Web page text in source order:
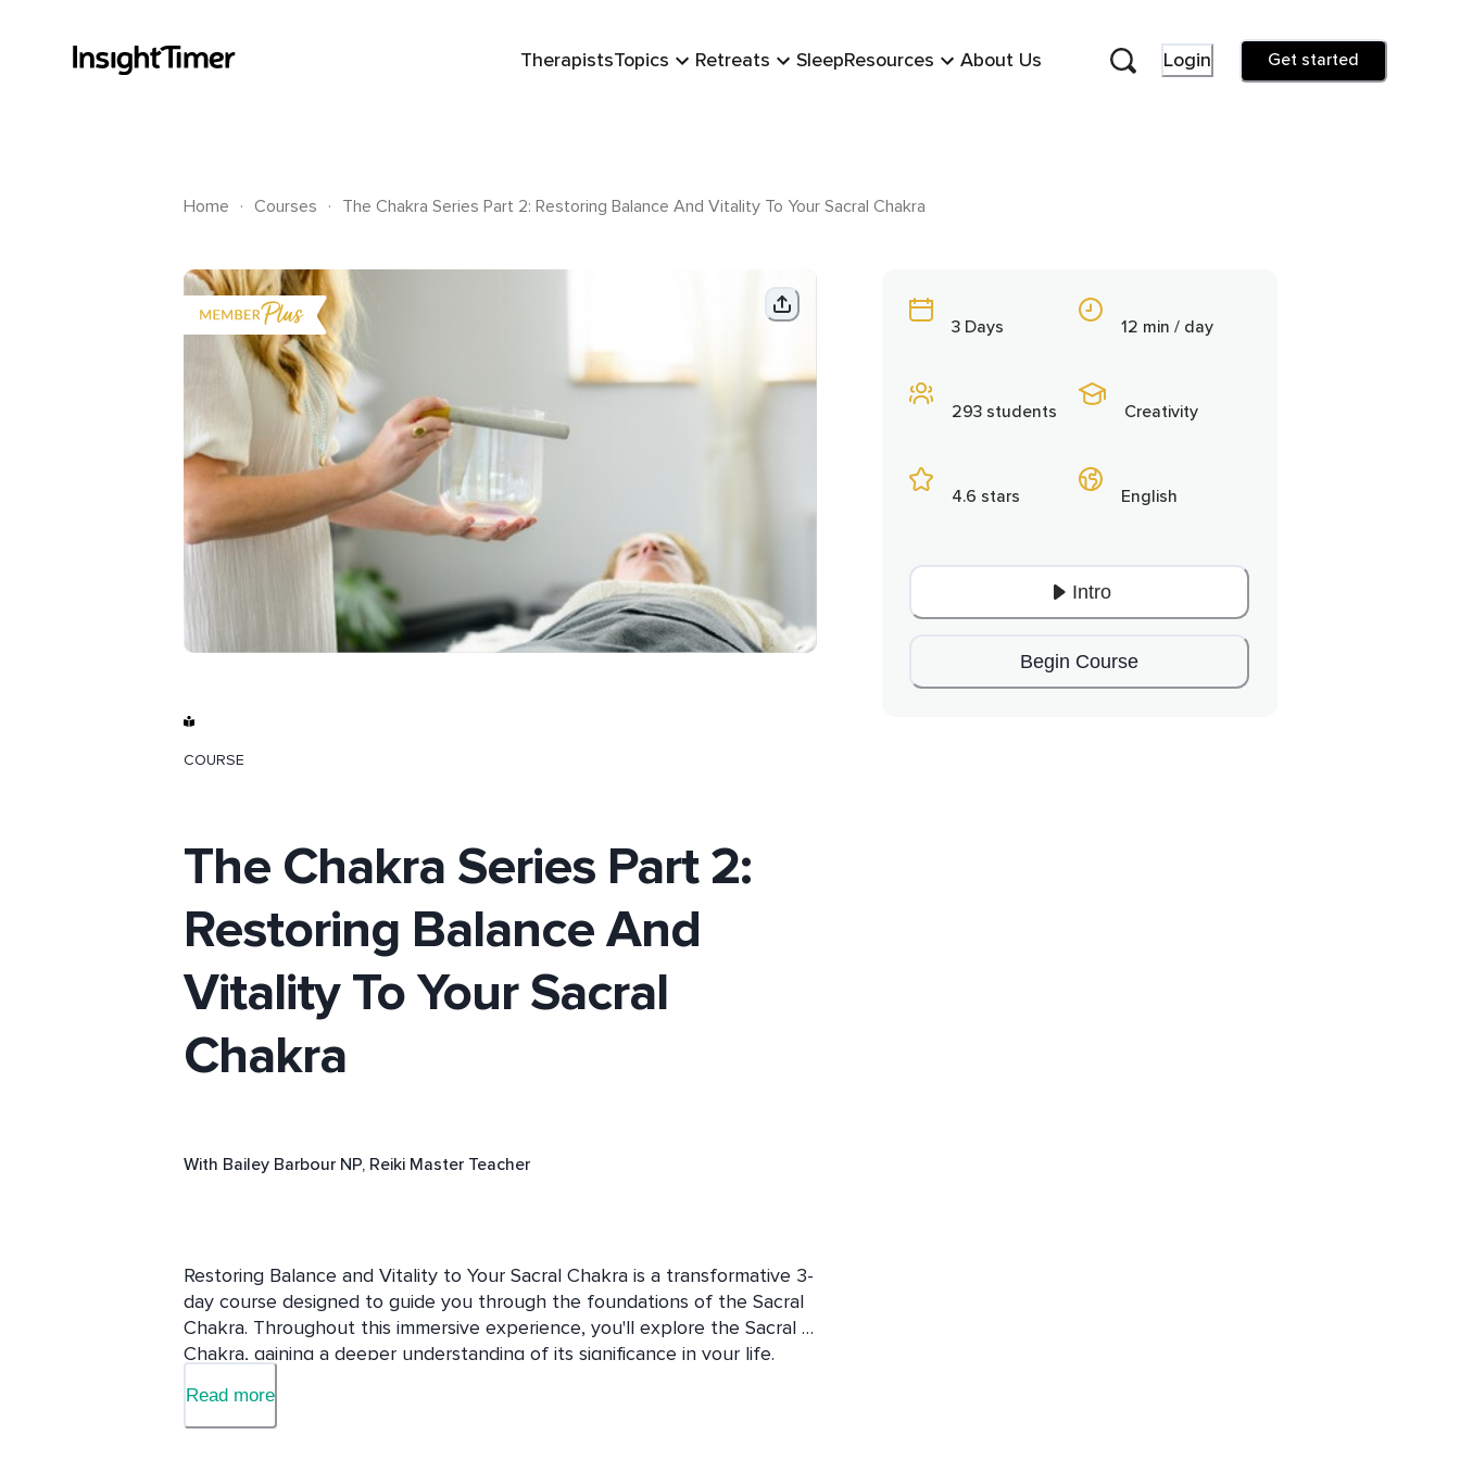
TherapistsTopics Retreats SleepResources About Us Login Get started
Home . Courses . The Chakra Series Part 2: Restoring Balance And Vitality To Your Sacral Chakra
COURSE
The Chakra Series Part 2:
Restoring Balance And
Vitality To Your Sacral
Chakra
With Bailey Barbour NP, Reiki Master Teacher
Restoring Balance and Vitality to Your Sacral Chakra is a transformative 3-
day course designed to guide you through the foundations of the Sacral
Chakra. Throughout this immersive experience, you'll explore the Sacral
Chakra, gaining a deeper understanding of its significance in your life.
Chakra, learning how they manifest in your emotions, creativity, and
relationships.
Read more
3 Days
293 students
4.6 stars
12 min / day
Creativity
English
Intro
Begin Course